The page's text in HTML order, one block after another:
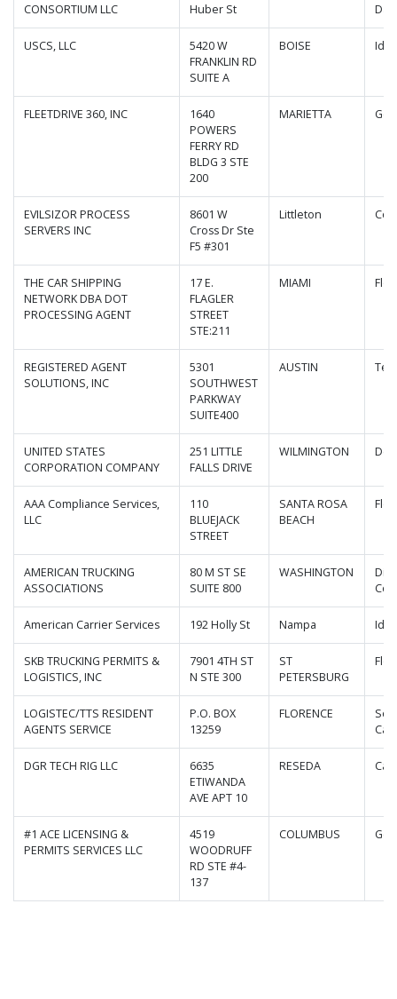
CONSORTIUM LLC
Huber St
USCS, LLC
5420 W
FRANKLIN RD
SUITE A
BOISE
FLEETDRIVE 360, INC
1640
POWERS
FERRY RD
BLDG 3 STE
200
MARIETTA
EVILSIZOR PROCESS
SERVERS INC
8601 W
Cross Dr Ste
F5 #301
Littleton
THE CAR SHIPPING
NETWORK DBA DOT
PROCESSING AGENT
17 E.
FLAGLER
STREET
STE:211
MIAMI
REGISTERED AGENT
SOLUTIONS, INC
5301
SOUTHWEST
PARKWAY
SUITE400
AUSTIN
UNITED STATES
CORPORATION COMPANY
251 LITTLE
FALLS DRIVE
WILMINGTON
AAA Compliance Services,
LLC
110
BLUEJACK
STREET
SANTA ROSA
BEACH
AMERICAN TRUCKING
ASSOCIATIONS
80 M ST SE
SUITE 800
WASHINGTON
American Carrier Services 192 Holly St Nampa
SKB TRUCKING PERMITS &
LOGISTICS, INC
7901 4TH ST
N STE 300
ST
PETERSBURG
LOGISTEC/TTS RESIDENT
AGENTS SERVICE
P.O. BOX
13259
FLORENCE
DGR TECH RIG LLC
6635
ETIWANDA
AVE APT 10
RESEDA
#1 ACE LICENSING &
PERMITS SERVICES LLC
4519
WOODRUFF
RD STE #4-
137
COLUMBUS